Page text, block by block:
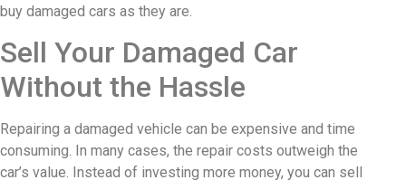
buy damaged cars as they are.
Sell Your Damaged Car
Without the Hassle
Repairing a damaged vehicle can be expensive and time
consuming. In many cases, the repair costs outweigh the
car’s value. Instead of investing more money, you can sell